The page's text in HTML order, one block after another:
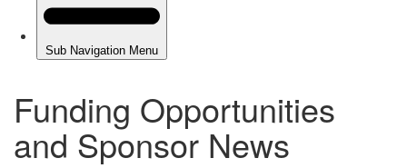
Funding Opportunities
and Sponsor News